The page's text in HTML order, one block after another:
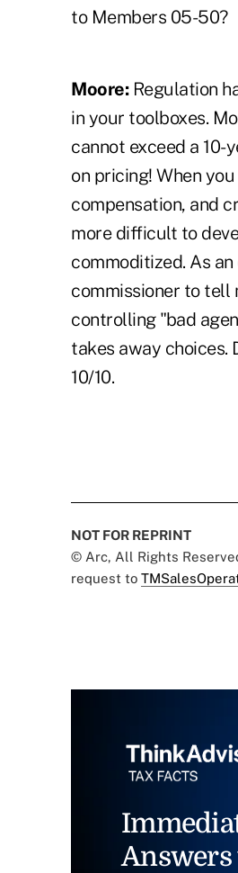
to Members 05-50?
Moore:Regulation
in your toolboxes.
cannot exceed a 10-
on pricing! When
compensation, and
more difficult to
commoditized. As
commissioner to tell
controlling "bad
takes away choices.
10/10.
NOT FOR REPRINT
© Arc, All Rights
request to
Answers